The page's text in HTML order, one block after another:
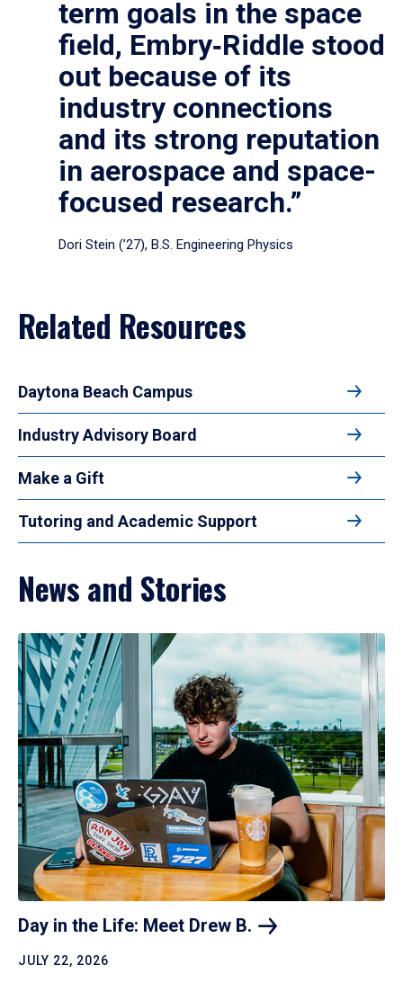
term goals in the space
field, Embry‑Riddle stood
out because of its
industry connections
and its strong reputation
in aerospace and space-
focused research.”
Dori Stein (’27), B.S. Engineering Physics
Related Resources
Daytona Beach Campus
Industry Advisory Board
Make a Gift
Tutoring and Academic Support
News and Stories
Day in the Life: Meet Drew B.
JULY 22, 2026